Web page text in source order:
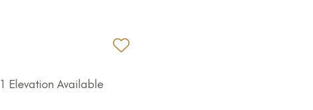
1 Elevation Available